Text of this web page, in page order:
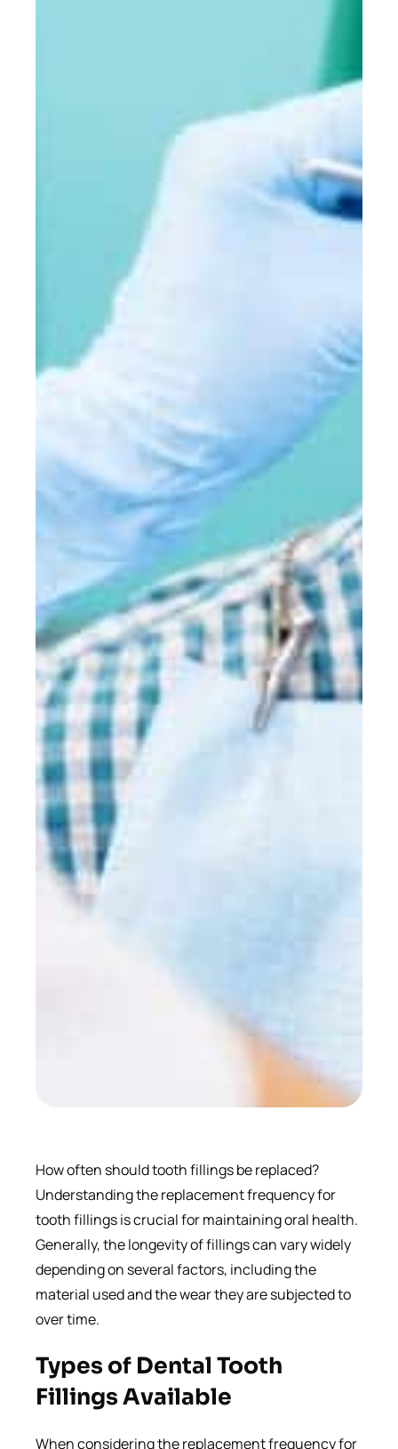
How often should tooth fillings be replaced?
Understanding the replacement frequency for
tooth fillings is crucial for maintaining oral health.
Generally, the longevity of fillings can vary widely
depending on several factors, including the
material used and the wear they are subjected to
over time.
Types of Dental Tooth
Fillings Available
When considering the replacement frequency for